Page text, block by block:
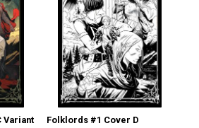
Variant
Folklords #1 Cover D